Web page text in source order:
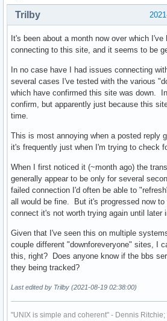
Trilby
It's been about a month now over which I've
connecting to this site, and it seems to be
In no case have I had issues connecting
several cases I've tested with the various
which have confirmed this site was down.
confirm, but apparently just because this
time.
This is most annoying when a posted reply
it's frequently just when I'm trying to check
When I first noticed it (~month ago) the
generally appear to be only for several
failed connection I'd often be able to
all would be fine. But it's progressed now
connect it's not worth trying again until later
Given that I've seen this on multiple
couple different "downforeveryone" sites, I
this, right? Does anyone know if the bbs
they being tracked?
Last edited by Trilby (2021-08-19 02:38:00)
"UNIX is simple and coherent" - Dennis